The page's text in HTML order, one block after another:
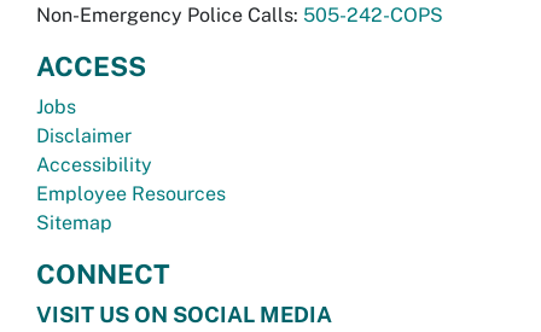
Non-Emergency Police Calls: 505-242-COPS
ACCESS
Jobs
Disclaimer
Accessibility
Employee Resources
Sitemap
CONNECT
VISIT US ON SOCIAL MEDIA